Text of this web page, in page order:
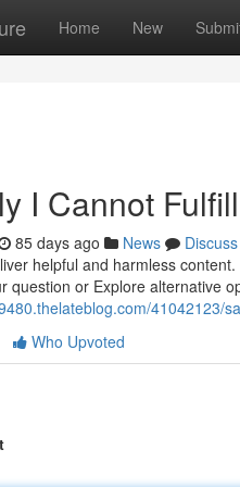
Home New
I Cannot
85 days ago News
Discuss
helpful and harmless
question or Explore alternative
41042123/
Who Upvoted